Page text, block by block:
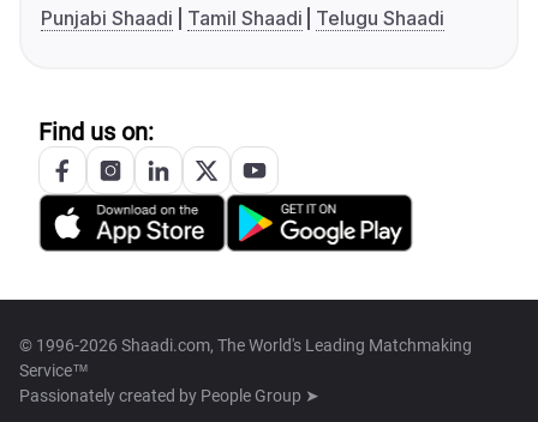
Punjabi Shaadi
Tamil Shaadi Telugu Shaadi
Find us on:
© 1996-2026 Shaadi.com, The World's Leading Matchmaking
Service™
Passionately created by People Group ➤